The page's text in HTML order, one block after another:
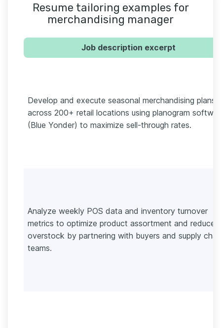
Resume tailoring examples for
merchandising manager
Job description excerpt
Develop and execute seasonal merchandising plans
across 200+ retail locations using planogram
(Blue Yonder) to maximize sell-through rates.
Analyze weekly POS data and inventory turnover
metrics to optimize product assortment and reduce
overstock by partnering with buyers and supply
teams.